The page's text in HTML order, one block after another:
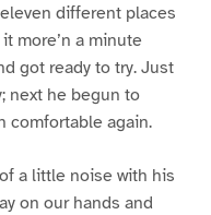
different places
more’n a minute
got ready to try. Just
next he begun to
comfortable again.
a little noise with his
on our hands and